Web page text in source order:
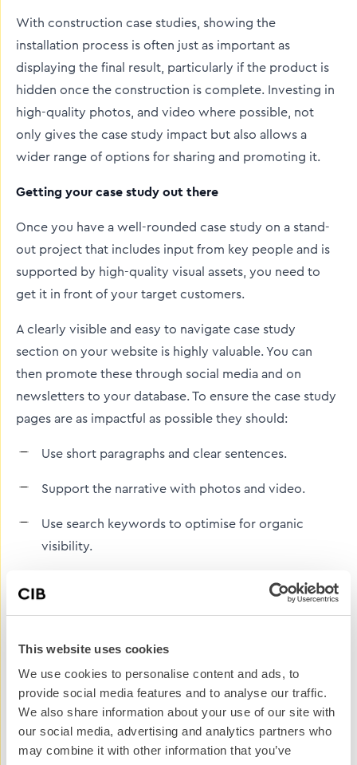
This website uses cookies
We use cookies to personalise content and ads, to
provide social media features and to analyse our traffic.
We also share information about your use of our site with
our social media, advertising and analytics partners who
may combine it with other information that you’ve
With construction case studies, showing the
installation process is often just as important as
displaying the final result, particularly if the product is
hidden once the construction is complete. Investing in
high-quality photos, and video where possible, not
only gives the case study impact but also allows a
wider range of options for sharing and promoting it.
Getting your case study out there
Once you have a well-rounded case study on a stand-
out project that includes input from key people and is
supported by high-quality visual assets, you need to
get it in front of your target customers.
A clearly visible and easy to navigate case study
section on your website is highly valuable. You can
then promote these through social media and on
newsletters to your database. To ensure the case study
pages are as impactful as possible they should:
Use short paragraphs and clear sentences.
Support the narrative with photos and video.
Use search keywords to optimise for organic
visibility.
Include internal links to related service pages,
product information, or contact forms to guide
However, case studies on the website will only get you
so far as they will only be seen by people who are
already visiting the website, follow your brand on